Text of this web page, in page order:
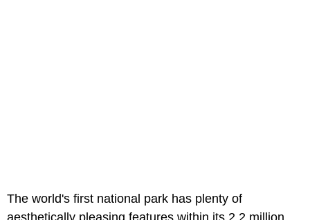
The world's first national park has plenty of